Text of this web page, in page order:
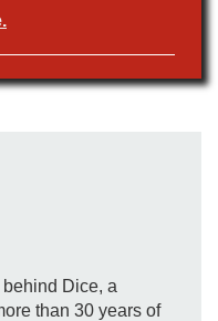
Dice, a
than 30 years of